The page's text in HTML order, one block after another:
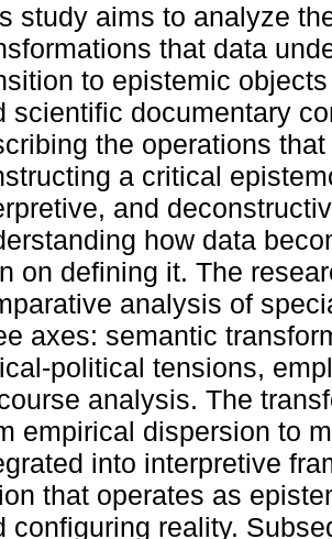
study aims to analyze
that data
to epistemic
scientific documentary
the operations
a critical
and
how data
on defining it. The
analysis of
axes: semantic
political tensions,
analysis. The
empirical dispersion to
into interpretive
that operates as
configuring reality.